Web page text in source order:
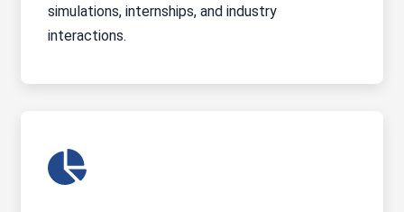
simulations, internships, and industry
interactions.